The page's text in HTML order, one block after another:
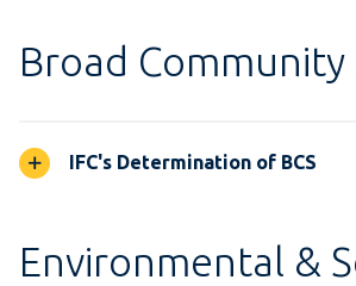
Broad
IFC's Determination of BCS
Environmental &